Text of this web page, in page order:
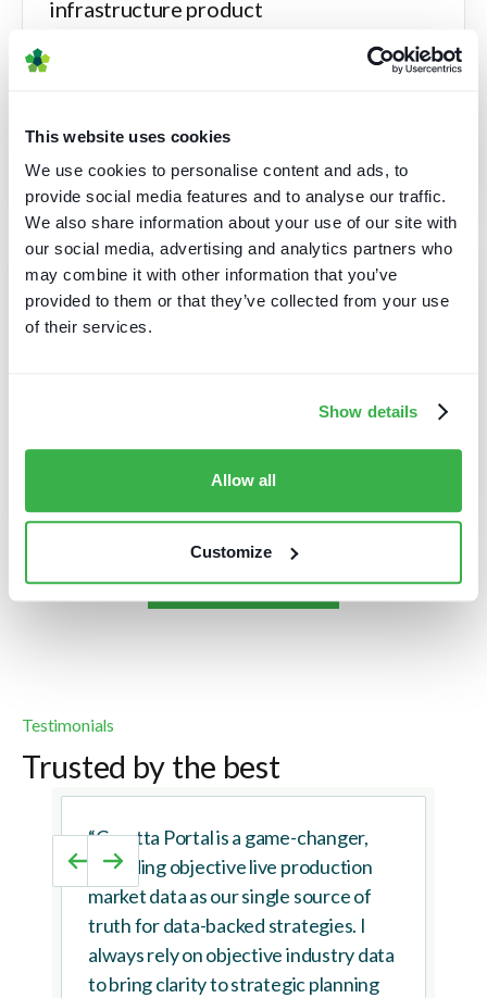
This website uses cookies
We use cookies to personalise content and ads, to
provide social media features and to analyse our traffic.
We also share information about your use of our site with
our social media, advertising and analytics partners who
may combine it with other information that you’ve
provided to them or that they’ve collected from your use
of their services.
Show details
Allow all
Customize
infrastructure product
A provider of cutting-edge media technology
Read case study
Validating next-generation video
product strategy
Browse case studies
Testimonials
Trusted by the best
“Caretta Portal is a game-changer,
providing objective live production
market data as our single source of
truth for data-backed strategies. I
always rely on objective industry data
to bring clarity to strategic planning